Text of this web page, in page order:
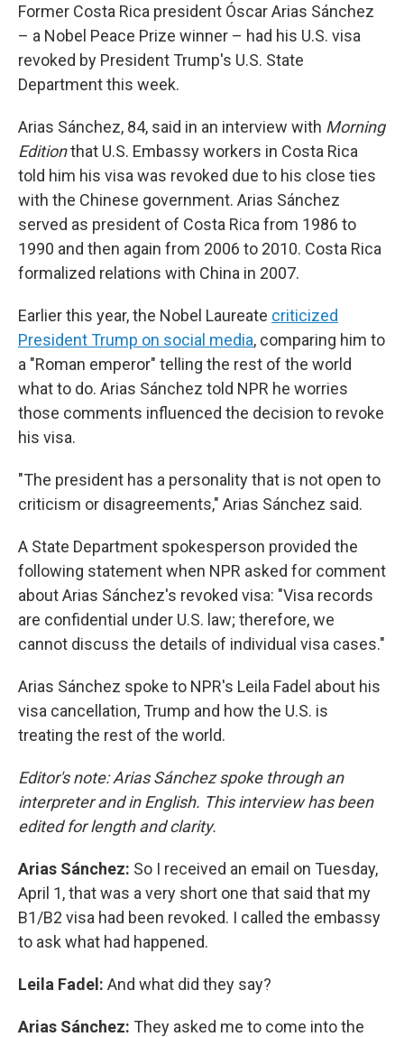
Former Costa Rica president Óscar Arias Sánchez
– a Nobel Peace Prize winner – had his U.S. visa
revoked by President Trump's U.S. State
Department this week.
Arias Sánchez, 84, said in an interview with Morning
Editionthat U.S. Embassy workers in Costa Rica
told him his visa was revoked due to his close ties
with the Chinese government. Arias Sánchez
served as president of Costa Rica from 1986 to
1990 and then again from 2006 to 2010. Costa Rica
formalized relations with China in 2007.
Earlier this year, the Nobel Laureate criticized
President Trump on social media, comparing him to
a "Roman emperor" telling the rest of the world
what to do. Arias Sánchez told NPR he worries
those comments influenced the decision to revoke
his visa.
"The president has a personality that is not open to
criticism or disagreements," Arias Sánchez said.
A State Department spokesperson provided the
following statement when NPR asked for comment
about Arias Sánchez's revoked visa: "Visa records
are confidential under U.S. law; therefore, we
cannot discuss the details of individual visa cases."
Arias Sánchez spoke to NPR's Leila Fadel about his
visa cancellation, Trump and how the U.S. is
treating the rest of the world.
Editor's note: Arias Sánchez spoke through an
interpreter and in English. This interview has been
edited for length and clarity.
Arias Sánchez: So I received an email on Tuesday,
April 1, that was a very short one that said that my
B1/B2 visa had been revoked. I called the embassy
to ask what had happened.
Leila Fadel: And what did they say?
Arias Sánchez: They asked me to come into the